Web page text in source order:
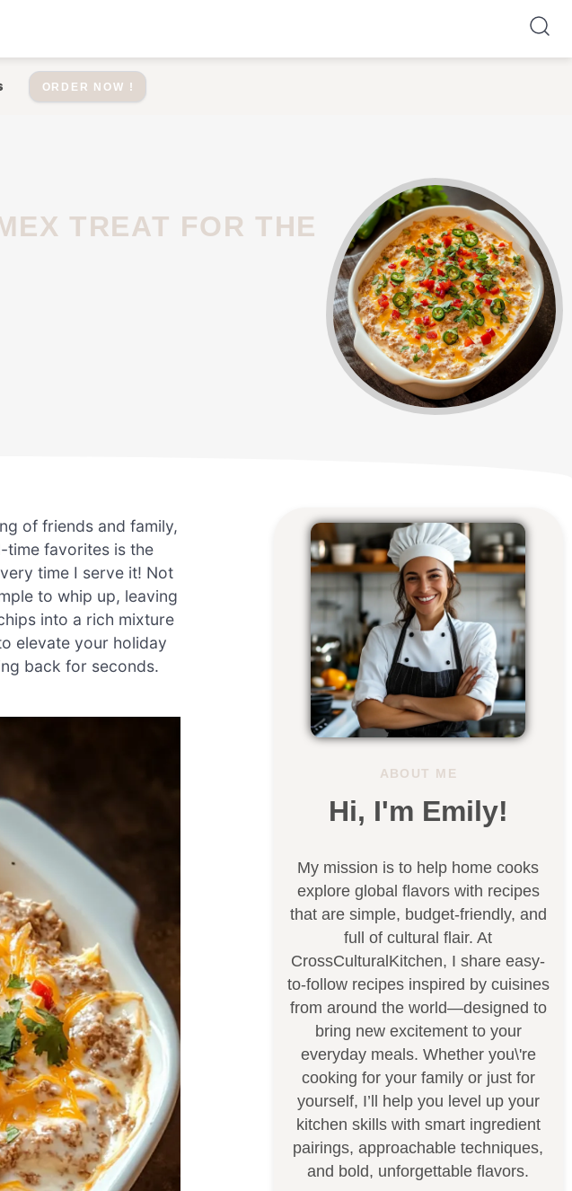
ORDER NOW !
of friends and family,
time favorites is the
time I serve it! Not
to whip up, leaving
into a rich mixture
elevate your holiday
back for seconds.
ABOUT ME
Hi, I'm Emily!
My mission is to help home cooks
explore global flavors with recipes
that are simple, budget-friendly, and
full of cultural flair. At
CrossCulturalKitchen, I share easy-
to-follow recipes inspired by cuisines
from around the world—designed to
bring new excitement to your
everyday meals. Whether you\'re
cooking for your family or just for
yourself, I’ll help you level up your
kitchen skills with smart ingredient
pairings, approachable techniques,
and bold, unforgettable flavors.